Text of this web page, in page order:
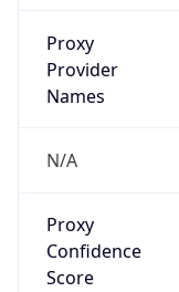
Proxy
Provider
Names
N/A
Proxy
Confidence
Score